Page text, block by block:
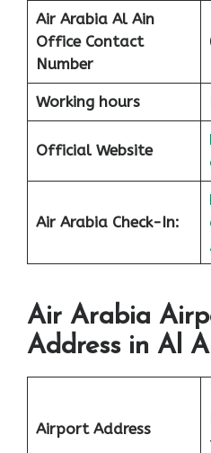
Air Arabia Al Ain
Office Contact
Number
Working hours
Official Website
Air Arabia Check-In:
Air Arabia
Address in Al
Airport Address